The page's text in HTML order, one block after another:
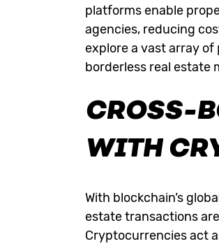
platforms enable
agencies, reducing
explore a vast array
borderless real estate
CROSS-
WITH
With blockchain’s
estate transactions
Cryptocurrenciesact